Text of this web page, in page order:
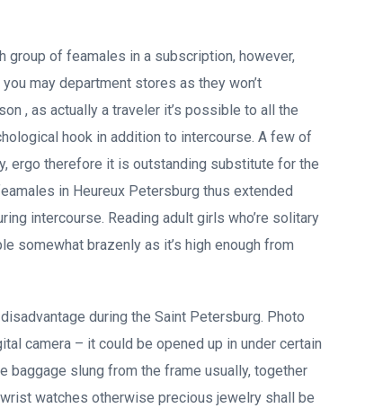
of feamales in a subscription, however,
may department stores as they won’t
, as actually a traveler it’s possible to all the
hook in addition to intercourse. A few of
ergo therefore it is outstanding substitute for the
in Heureux Petersburg thus extended
intercourse. Reading adult girls who’re solitary
somewhat brazenly as it’s high enough from
during the Saint Petersburg. Photo
camera – it could be opened up in under certain
baggage slung from the frame usually, together
watches otherwise precious jewelry shall be